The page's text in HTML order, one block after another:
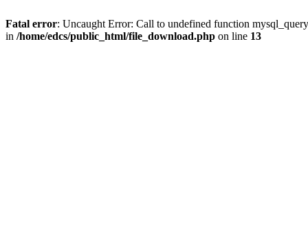
Fatal error: Uncaught Error: Call to undefined function
in /home/edcs/public_html/file_download.php on line 13